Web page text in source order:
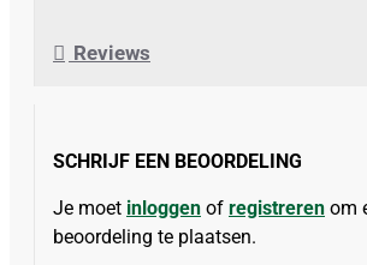
Reviews
SCHRIJF EEN BEOORDELING
Je moet inloggen of registreren om
beoordeling te plaatsen.